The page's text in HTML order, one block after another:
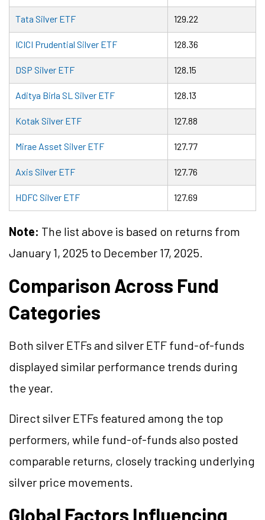
Tata Silver ETF 129.22
ICICI Prudential Silver ETF 128.36
DSP Silver ETF 128.15
Aditya Birla SL Silver ETF 128.13
Kotak Silver ETF 127.88
Mirae Asset Silver ETF 127.77
Axis Silver ETF 127.76
HDFC Silver ETF 127.69
Note: The list above is based on returns from
January 1, 2025 to December 17, 2025.
Comparison Across Fund
Categories
Both silver ETFs and silver ETF fund-of-funds
displayed similar performance trends during
the year.
Direct silver ETFs featured among the top
performers, while fund-of-funds also posted
comparable returns, closely tracking underlying
silver price movements.
Global Factors Influencing